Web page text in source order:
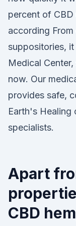
percent of CBD
according
suppositories,
Medical
now. Our
provides safe,
Earth's Healing
specialists.
Apart
CBD